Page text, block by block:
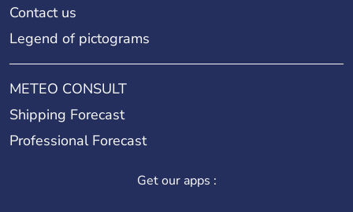
Contact us
Legend of pictograms
METEO CONSULT
Shipping Forecast
Professional Forecast
Get our apps :